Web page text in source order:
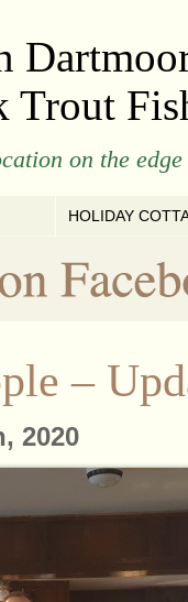
Trout
on the
HOLIDAY
–
2020